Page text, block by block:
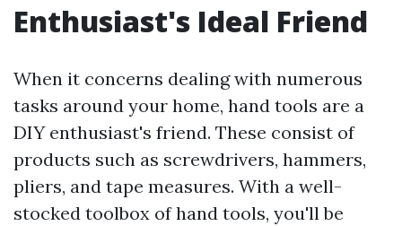
Enthusiast's Ideal Friend
When it concerns dealing with numerous
tasks around your home, hand tools are a
DIY enthusiast's friend. These consist of
products such as screwdrivers, hammers,
pliers, and tape measures. With a well-
stocked toolbox of hand tools, you'll be